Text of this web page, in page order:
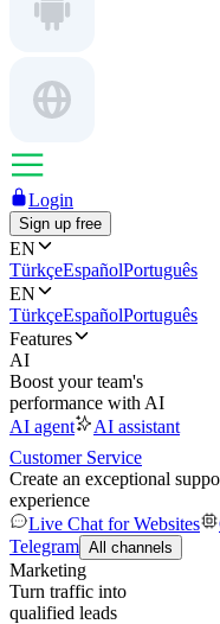
Login
Sign up free
EN
TürkçeEspañolPortuguês
EN
TürkçeEspañolPortuguês
Features
AI
Boost your team's
performance with AI
AI agent
AI assistant
Customer Service
Create an exceptional
experience
Live Chat for Websites
Telegram All channels
Marketing
Turn traffic into
qualified leads